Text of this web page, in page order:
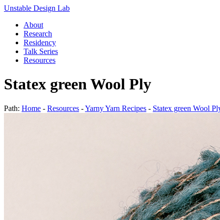
Unstable Design Lab
About
Research
Residency
Talk Series
Resources
Statex green Wool Ply
Path: Home - Resources -Yarny Yarn Recipes - Statex green Wool